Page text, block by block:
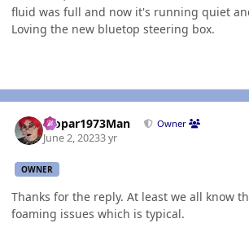
fluid was full and now it's running quiet
Loving the new bluetop steering box.
Mopar1973Man Owner
June 2, 20233 yr
OWNER
Thanks for the reply. At least we all know
foaming issues which is typical.